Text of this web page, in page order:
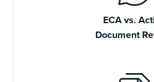
ECA vs.
Document